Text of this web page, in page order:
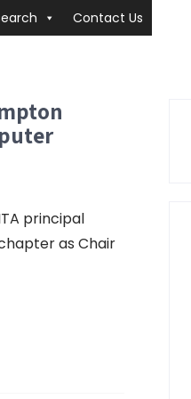
Contact Us
principal
as Chair